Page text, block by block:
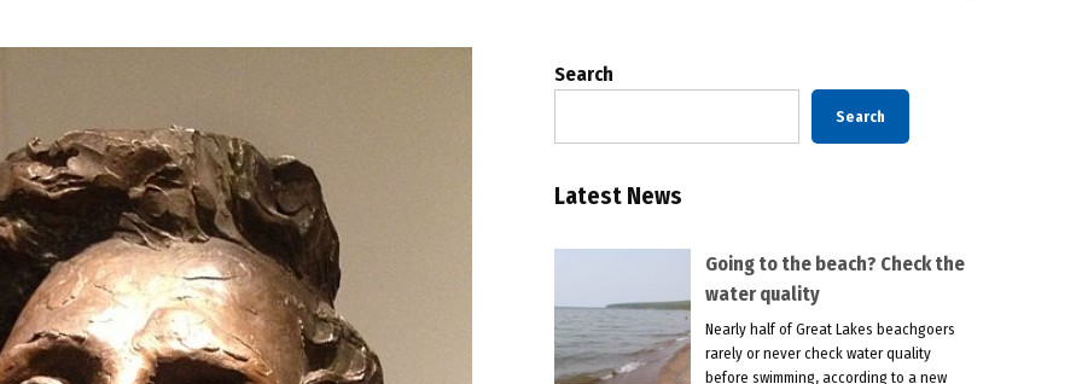
Search
Search
Latest News
Going to the beach? Check the
water quality
Nearly half of Great Lakes beachgoers
rarely or never check water quality
before swimming, according to a new